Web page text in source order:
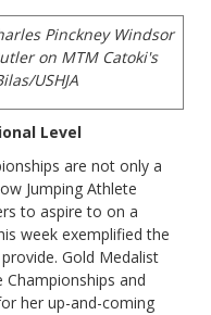
Pinckney Windsor
on MTM Catoki's
USHJA
Level
are not only a
Jumping Athlete
to aspire to on a
week exemplified the
Gold Medalist
and
her up-and-coming